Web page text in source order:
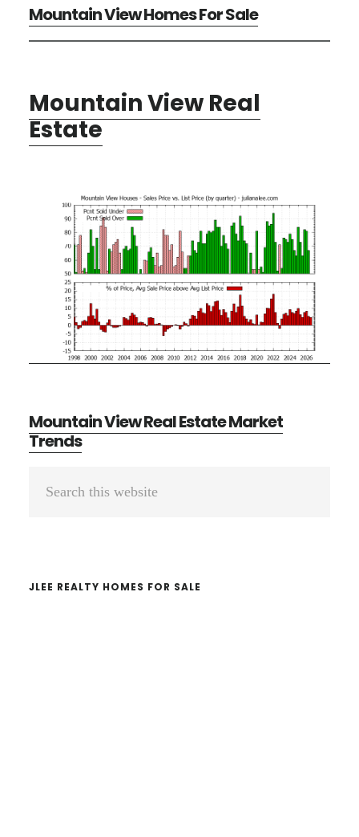
Mountain View Homes For Sale
Mountain View Real
Estate
Mountain View Real Estate Market
Trends
Primary
JLEE REALTY HOMES FOR SALE